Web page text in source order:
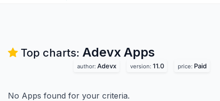
Top charts: Adevx Apps
author: Adevx version: 11.0 price: Paid
No Apps found for your criteria.